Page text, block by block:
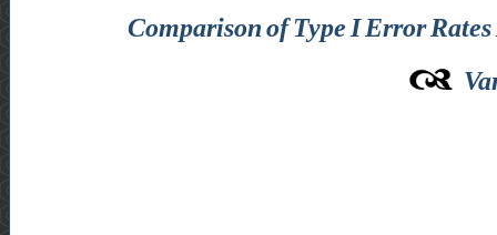
Comparison of Type I Error